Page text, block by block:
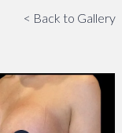
< Back to Gallery